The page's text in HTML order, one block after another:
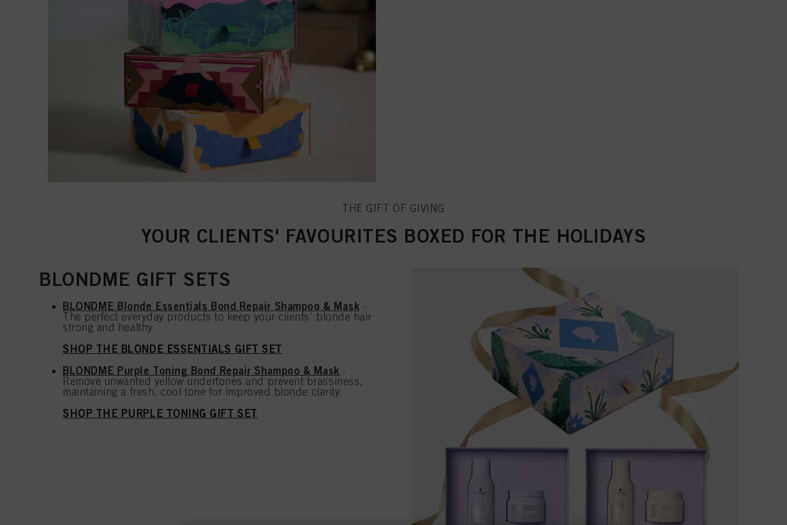
THE GIFT OF GIVING
YOUR CLIENTS' FAVOURITES BOXED FOR THE HOLIDAYS
BLONDME GIFT SETS
BLONDME Blonde Essentials Bond Repair Shampoo & Mask -
The perfect everyday products to keep your clients' blonde hair
strong and healthy.
SHOP THE BLONDE ESSENTIALS GIFT SET
BLONDME Purple Toning Bond Repair Shampoo & Mask -
Remove unwanted yellow undertones and prevent brassiness,
maintaining a fresh, cool tone for improved blonde clarity.
SHOP THE PURPLE TONING GIFT SET